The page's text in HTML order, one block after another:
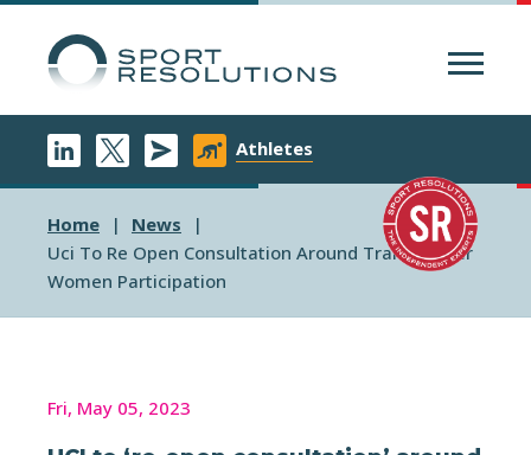
Athletes
Home
News
Uci To Re Open Consultation Around Transgender
Women Participation
Fri, May 05, 2023